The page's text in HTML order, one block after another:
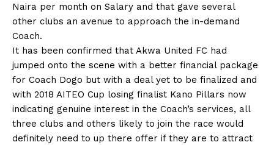
Naira per month on Salary and that gave several
other clubs an avenue to approach the in-demand
Coach.
It has been confirmed that Akwa United FC had
jumped onto the scene with a better financial package
for Coach Dogo but with a deal yet to be finalized and
with 2018 AITEO Cup losing finalist Kano Pillars now
indicating genuine interest in the Coach’s services, all
three clubs and others likely to join the race would
definitely need to up there offer if they are to attract